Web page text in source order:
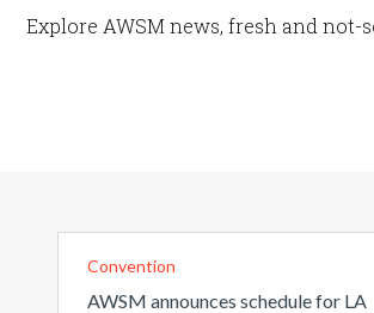
Explore AWSM news, fresh and not-
Convention
AWSM announces schedule for LA